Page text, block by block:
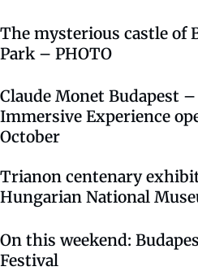
The mysterious castle of
Park – PHOTO
Claude Monet Budapest
Immersive Experience
October
Trianon centenary
Hungarian National
On this weekend:
Festival